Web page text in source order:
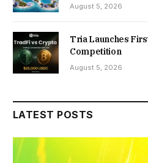
August 5, 2026
Tria Launches
Competition
August 5, 2026
LATEST POSTS